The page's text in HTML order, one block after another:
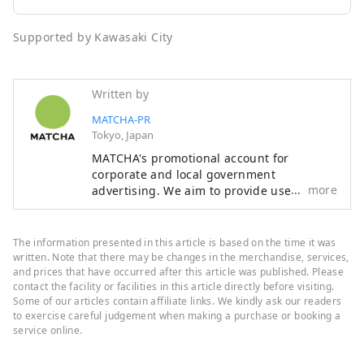
Supported by Kawasaki City
Written by
MATCHA-PR
Tokyo, Japan
MATCHA's promotional account for
corporate and local government
advertising. We aim to provide useful
information to our readers in an enjoyable
more
The information presented in this article is based on the time it was
written. Note that there may be changes in the merchandise, services,
and prices that have occurred after this article was published. Please
contact the facility or facilities in this article directly before visiting.
Some of our articles contain affiliate links. We kindly ask our readers
to exercise careful judgement when making a purchase or booking a
service online.